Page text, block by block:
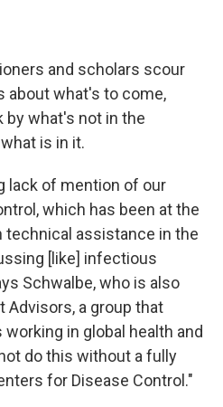
and scholars scour
about what's to come,
by what's not in the
is in it.
lack of mention of our
which has been at the
assistance in the
[like] infectious
Schwalbe, who is also
Advisors, a group that
in global health and
do this without a fully
for Disease Control."